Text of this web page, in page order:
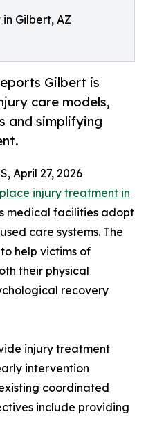
Gilbert, AZ
Gilbert is
care models,
and simplifying
April 27, 2026
injury treatment in
medical facilities adopt
care systems. The
help victims of
their physical
recovery
injury treatment
intervention
coordinated
include providing